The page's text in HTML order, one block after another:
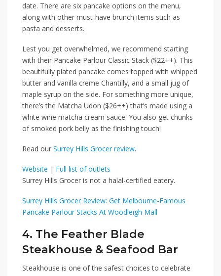
date. There are six pancake options on the menu,
along with other must-have brunch items such as
pasta and desserts.
Lest you get overwhelmed, we recommend starting
with their Pancake Parlour Classic Stack ($22++). This
beautifully plated pancake comes topped with whipped
butter and vanilla creme Chantilly, and a small jug of
maple syrup on the side. For something more unique,
there’s the Matcha Udon ($26++)that’s made using a
white wine matcha cream sauce. You also get chunks
of smoked pork belly as the finishing touch!
Read our Surrey Hills Grocer review.
Website | Full list of outlets
Surrey Hills Grocer is not a halal-certified eatery.
Surrey Hills Grocer Review: Get Melbourne-Famous
Pancake Parlour Stacks At Woodleigh Mall
4. The Feather Blade
Steakhouse & Seafood Bar
Steakhouse is one of the safest choices to celebrate